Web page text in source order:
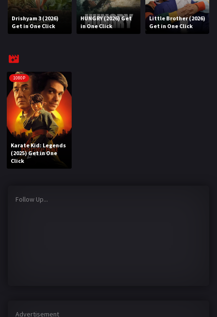
REQUEST
4K
TV-SERIES
COMMUNITY
Discord
AI SINHALA SUBTITLE CONVERTER
Login
Drishyam 3 (2026)
Get in One Click
HUNGRY (2026) Get
in One Click
Little Brother (2026)
Get in One Click
1080P
Karate Kid: Legends
(2025) Get in One
Click
Follow Up...
Advertisement